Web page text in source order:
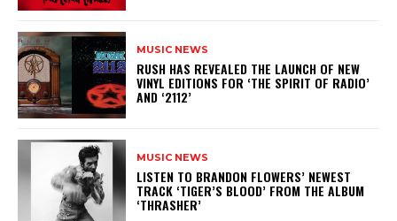
MUSIC NEWS
​RUSH HAS REVEALED THE LAUNCH OF NEW
VINYL EDITIONS FOR ‘THE SPIRIT OF RADIO’
AND ‘2112’
MUSIC NEWS
​LISTEN TO BRANDON FLOWERS’ NEWEST
TRACK ‘TIGER’S BLOOD’ FROM THE ALBUM
‘THRASHER’